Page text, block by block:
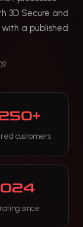
3D Secure and
a published
customers
since